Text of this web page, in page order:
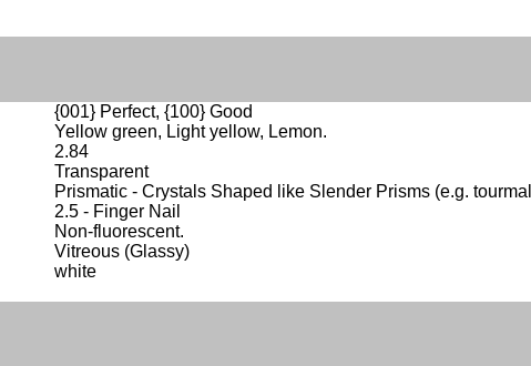
{001} Perfect, {100} Good
Yellow green, Light yellow, Lemon.
2.84
Transparent
Prismatic - Crystals Shaped like Slender Prisms (e.g.
2.5 - Finger Nail
Non-fluorescent.
Vitreous (Glassy)
white